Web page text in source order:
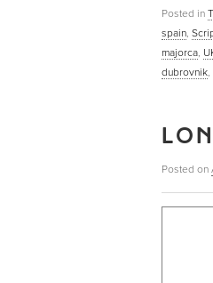
Posted in
spain,
majorca,
dubrovnik,
Posted on